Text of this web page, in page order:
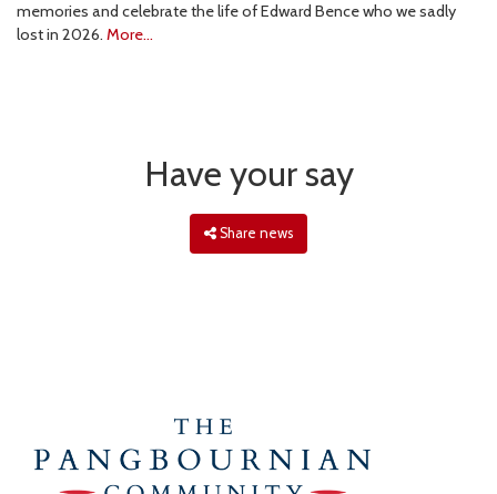
memories and celebrate the life of Edward Bence who we sadly
lost in 2026. More...
Have your say
Share news